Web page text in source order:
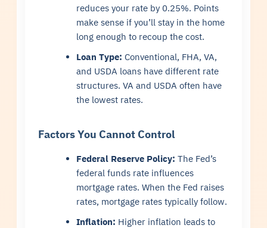
reduces your rate by 0.25%. Points
make sense if you’ll stay in the home
long enough to recoup the cost.
Loan Type: Conventional, FHA, VA,
and USDA loans have different rate
structures. VA and USDA often have
the lowest rates.
Factors You Cannot Control
Federal Reserve Policy: The Fed’s
federal funds rate influences
mortgage rates. When the Fed raises
rates, mortgage rates typically follow.
Inflation: Higher inflation leads to